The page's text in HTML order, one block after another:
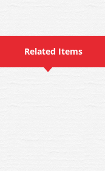
Related Items